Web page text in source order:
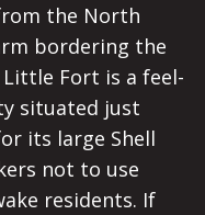
the North
bordering the
Fort is a feel-
situated just
its large Shell
not to use
residents. If